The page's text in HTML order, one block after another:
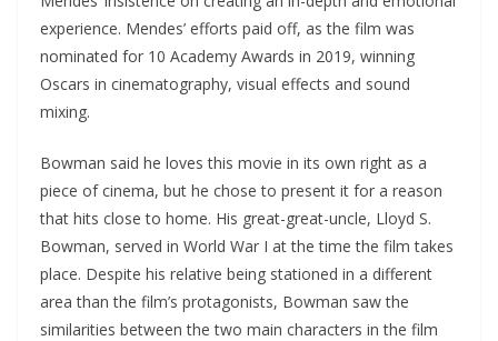
experience. Mendes’ efforts paid off, as the film was
nominated for 10 Academy Awards in 2019, winning
Oscars in cinematography, visual effects and sound
mixing.
Bowman said he loves this movie in its own right as a
piece of cinema, but he chose to present it for a reason
that hits close to home. His great-great-uncle, Lloyd S.
Bowman, served in World War I at the time the film takes
place. Despite his relative being stationed in a different
area than the film’s protagonists, Bowman saw the
similarities between the two main characters in the film